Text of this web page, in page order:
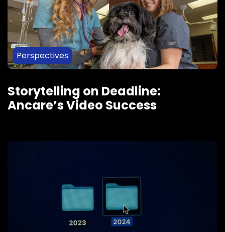
Perspectives
Storytelling on Deadline:
Ancare’s Video Success